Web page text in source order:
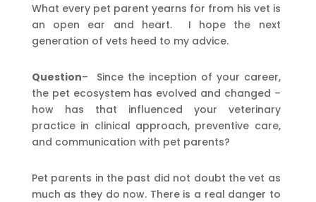
What every pet parent yearns for from his vet is
an open ear and heart. I hope the next
generation of vets heed to my advice.
Question– Since the inception of your career,
the pet ecosystem has evolved and changed –
how has that influenced your veterinary
practice in clinical approach, preventive care,
and communication with pet parents?
Pet parents in the past did not doubt the vet as
much as they do now. There is a real danger to